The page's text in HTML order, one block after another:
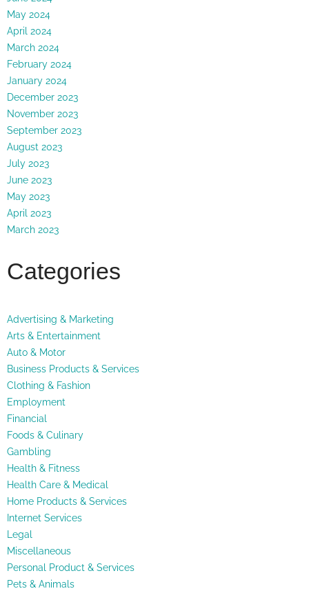
May 2024
April 2024
March 2024
February 2024
January 2024
December 2023
November 2023
September 2023
August 2023
July 2023
June 2023
May 2023
April 2023
March 2023
Categories
Advertising & Marketing
Arts & Entertainment
Auto & Motor
Business Products & Services
Clothing & Fashion
Employment
Financial
Foods & Culinary
Gambling
Health & Fitness
Health Care & Medical
Home Products & Services
Internet Services
Legal
Miscellaneous
Personal Product & Services
Pets & Animals